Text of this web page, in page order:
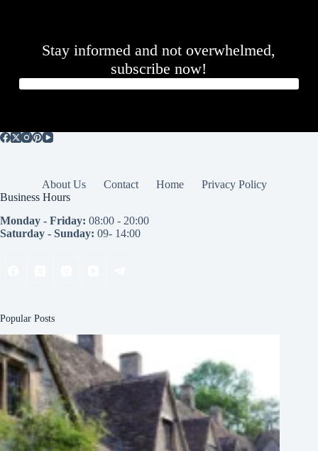
Stay informed and not overwhelmed,
subscribe now!
About Us Contact Home
Privacy Policy
Business Hours
Monday - Friday: 08:00 - 20:00
Saturday - Sunday: 09- 14:00
Popular Posts